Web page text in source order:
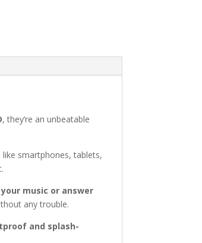
, they’re an unbeatable
smartphones, tablets,
music or answer
any trouble.
and splash-